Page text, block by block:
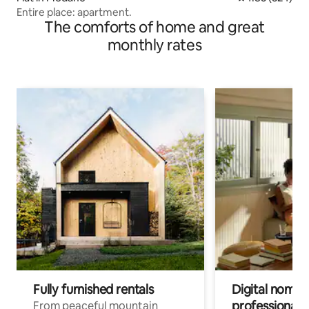
Entire place: apartment.
The comforts of home and great
monthly rates
Fully furnished rentals
From peaceful mountain
Digital